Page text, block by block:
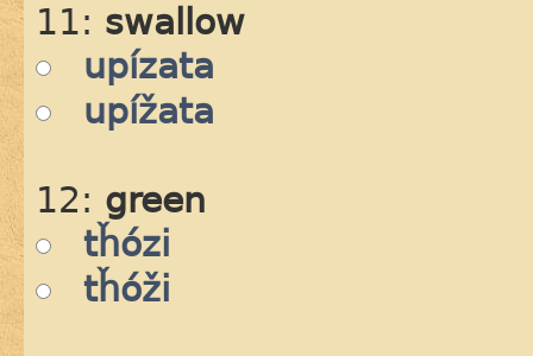
11: swallow
upízata
upížata
12: green
tȟózi
tȟóži